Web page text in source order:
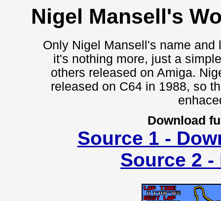
Nigel Mansell's
Only Nigel Mansell's name
it's nothing more, just a
others released on Amiga.
released on C64 in 1988, so
Download
Source 1 -
Source 2